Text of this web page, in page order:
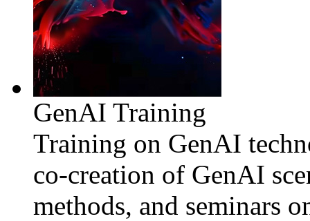
GenAI Training
Training on GenAI
co-creation of GenAI
methods, and seminars